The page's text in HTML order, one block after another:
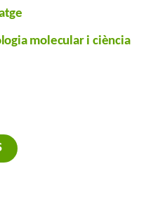
molecular i ciència